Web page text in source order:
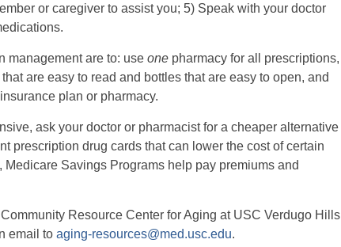
or caregiver to assist you; 5) Speak with your doctor
management are to: use onepharmacy for all prescriptions,
are easy to read and bottles that are easy to open, and
plan or pharmacy.
ask your doctor or pharmacist for a cheaper alternative
prescription drug cards that can lower the cost of certain
Savings Programs help pay premiums and
Resource Center for Aging at USC Verdugo Hills
email to aging-resources@med.usc.edu.